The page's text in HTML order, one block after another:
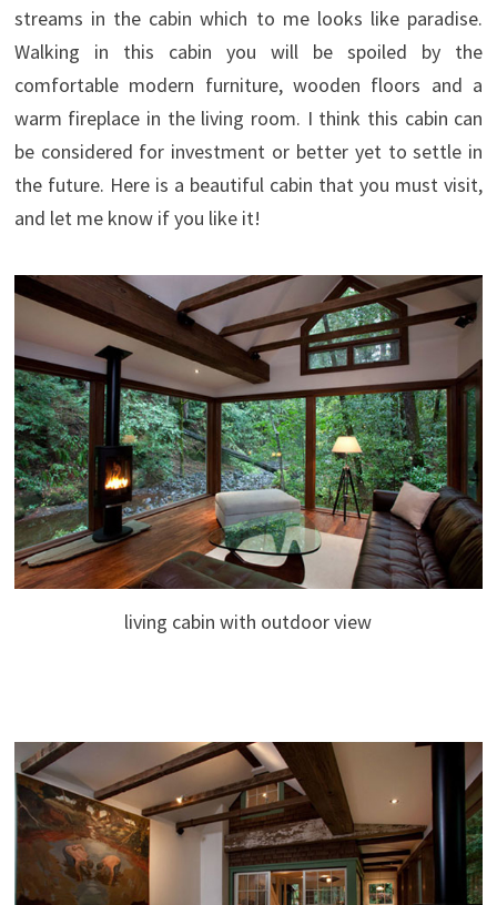
streams in the cabin which to me looks like paradise.
Walking in this cabin you will be spoiled by the
comfortable modern furniture, wooden floors and a
warm fireplace in the living room. I think this cabin can
be considered for investment or better yet to settle in
the future. Here is a beautiful cabin that you must visit,
and let me know if you like it!
living cabin with outdoor view